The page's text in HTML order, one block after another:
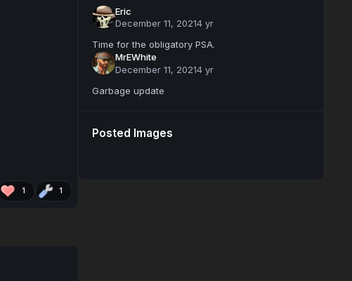
1 1
Eric
December 11, 20214 yr
MrEWhite
December 11, 20214 yr
Garbage update
Posted Images